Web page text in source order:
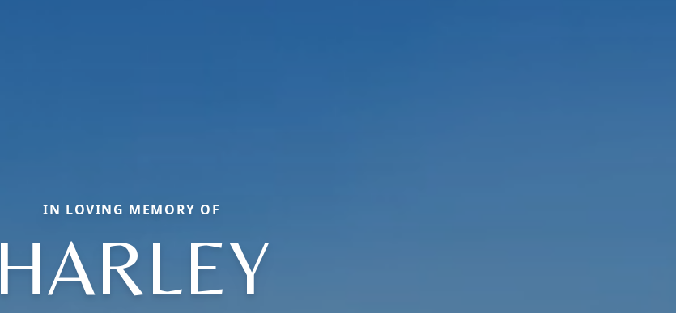
IN LOVING MEMORY OF
HARLEY